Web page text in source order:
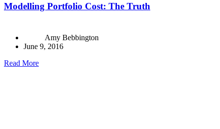
Modelling Portfolio Cost: The Truth
Amy Bebbington
June 9, 2016
Read More